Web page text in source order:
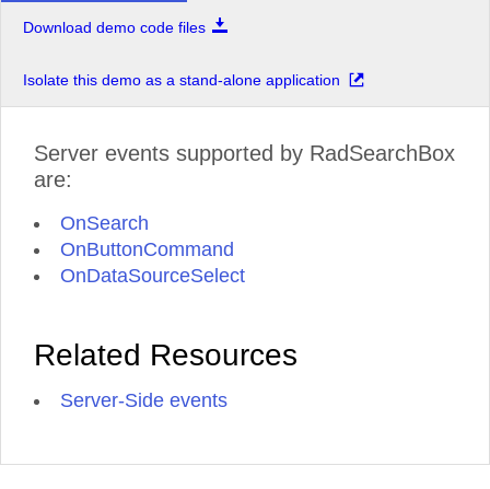
Download demo code files
Isolate this demo as a stand-alone application
Server events supported by RadSearchBox
are:
OnSearch
OnButtonCommand
OnDataSourceSelect
Related Resources
Server-Side events